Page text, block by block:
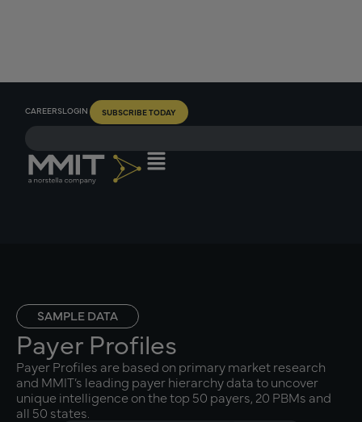
CAREERSLOGIN SUBSCRIBE TODAY
SAMPLE DATA
Payer Profiles
Payer Profiles are based on primary market research
and MMIT’s leading payer hierarchy data to uncover
unique intelligence on the top 50 payers, 20 PBMs and
all 50 states.